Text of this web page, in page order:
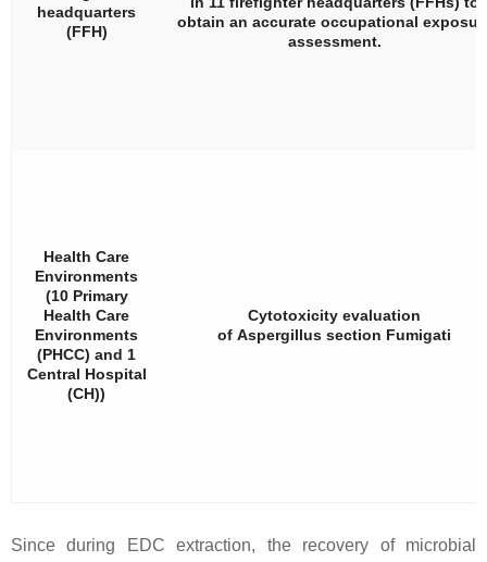
headquarters
(FFH)
obtain an accurate occupational
assessment.
Health Care
Environments
(10 Primary
Health Care
Environments
(PHCC) and 1
Central Hospital
(CH))
Cytotoxicity evaluation
of Aspergillus section Fumigati
Since during EDC extraction, the recovery of microbial